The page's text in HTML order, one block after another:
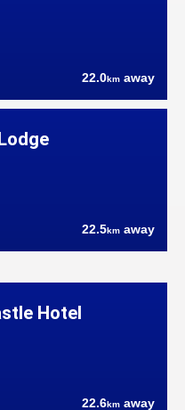
22.0km away
22.5km away
Hotel
22.6km away